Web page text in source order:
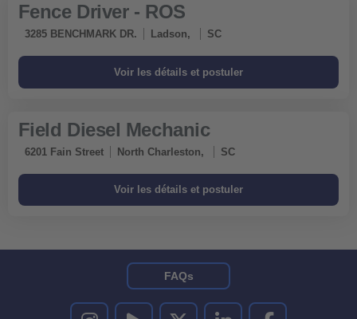
Fence Driver - ROS
3285 BENCHMARK DR. Ladson, SC
Field Diesel Mechanic
6201 Fain Street North Charleston, SC
FAQs